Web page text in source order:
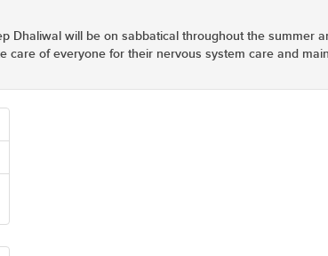
Dhaliwal will be on sabbatical throughout the summer
care of everyone for their nervous system care and